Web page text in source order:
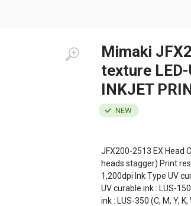
Mimaki
texture LED-
INKJET
NEW
JFX200-2513 EX Head
heads stagger) Print
1,200dpi Ink Type UV
UV curable ink : LUS-
ink : LUS-350 (C, M, Y,